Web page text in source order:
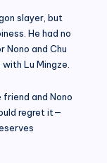
slayer, but
He had no
Nono and Chu
Lu Mingze.
friend and Nono
regret it—